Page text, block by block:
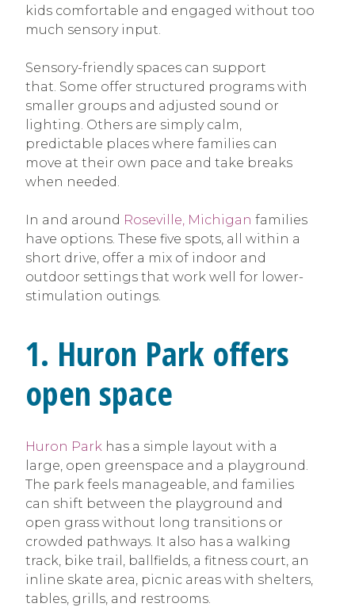
kids comfortable and engaged without too
much sensory input.
Sensory-friendly spaces can support
that. Some offer structured programs with
smaller groups and adjusted sound or
lighting. Others are simply calm,
predictable places where families can
move at their own pace and take breaks
when needed.
In and around Roseville, Michigan families
have options. These five spots, all within a
short drive, offer a mix of indoor and
outdoor settings that work well for lower-
stimulation outings.
1. Huron Park offers
open space
Huron Park has a simple layout with a
large, open greenspace and a playground.
The park feels manageable, and families
can shift between the playground and
open grass without long transitions or
crowded pathways. It also has a walking
track, bike trail, ballfields, a fitness court, an
inline skate area, picnic areas with shelters,
tables, grills, and restrooms.